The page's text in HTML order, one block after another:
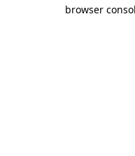
browser